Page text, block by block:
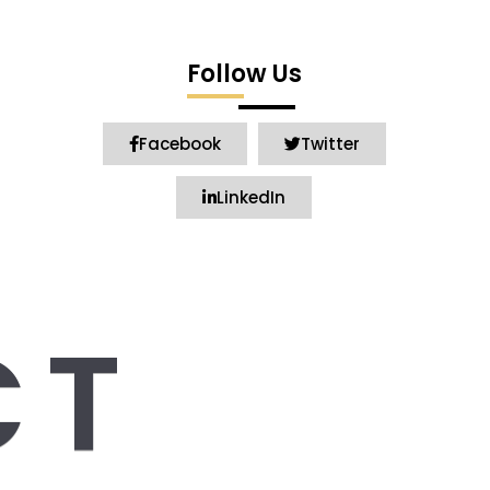
Follow Us
Facebook Twitter
LinkedIn